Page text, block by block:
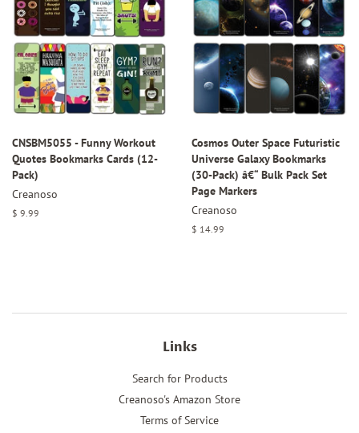
CNSBM5055 - Funny Workout
Quotes Bookmarks Cards (12-
Pack)
Creanoso
Regular
$ 9.99
Cosmos Outer Space Futuristic
Universe Galaxy Bookmarks
(30-Pack) â€“ Bulk Pack Set
Page Markers
Creanoso
Regular
$ 14.99
Links
Search for Products
Creanoso's Amazon Store
Terms of Service